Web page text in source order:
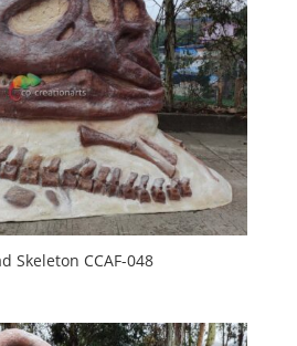
Skeleton CCAF-048